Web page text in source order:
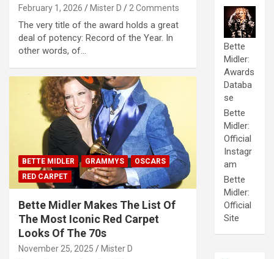
February 1, 2026 Mister D 2 Comments
The very title of the award holds a great
deal of potency: Record of the Year. In
other words, of…
BETTE MIDLER GRAMMYS
OSCARS
RED CARPET
Bette Midler Makes The List Of
The Most Iconic Red Carpet
Looks Of The 70s
November 25, 2025 Mister D
Bette
Midler:
Awards
Databa
se
Bette
Midler:
Official
Instagr
am
Bette
Midler:
Official
Site